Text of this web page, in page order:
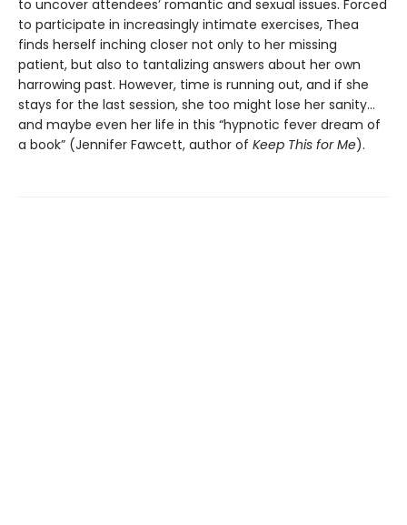
to uncover attendees’ romantic and sexual issues. Forced
to participate in increasingly intimate exercises, Thea
finds herself inching closer not only to her missing
patient, but also to tantalizing answers about her own
harrowing past. However, time is running out, and if she
stays for the last session, she too might lose her sanity…
and maybe even her life in this “hypnotic fever dream of
a book” (Jennifer Fawcett, author of Keep This for Me).